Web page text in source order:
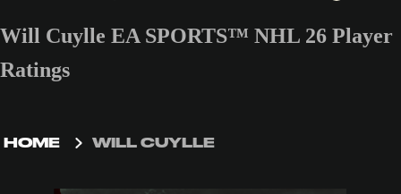
Enter a minimum of 3 characters or numbers
Will Cuylle EA SPORTS™ NHL 26 Player
Ratings
HOME WILL CUYLLE